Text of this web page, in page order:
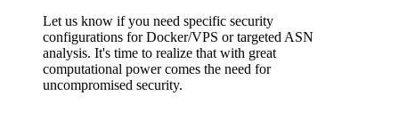
Let us know if you need specific security
configurations for Docker/VPS or targeted ASN
analysis. It's time to realize that with great
computational power comes the need for
uncompromised security.